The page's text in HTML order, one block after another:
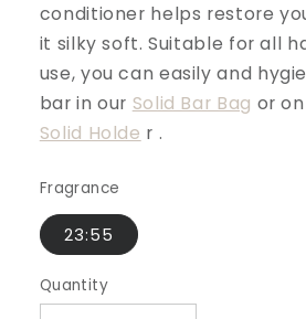
conditioner helps restore
it silky soft. Suitable for all
use, you can easily and
bar in our Solid Bar Bag or
Solid Holde r .
Fragrance
23:55
Quantity